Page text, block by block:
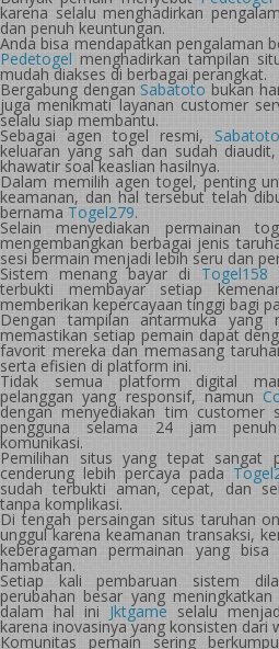
karena selalu menghadirkan
dan penuh keuntungan.
Anda bisa mendapatkan pengalaman
Pedetogel menghadirkan tampilan
mudah diakses di berbagai perangkat.
Bergabung denganSabatoto bukan
juga menikmati layanan customer
selalu siap membantu.
Sebagai agen togel resmi, Sabatoto
keluaran yang sah dan sudah
khawatir soal keaslian hasilnya.
Dalam memilih agen togel, penting
keamanan, dan hal tersebut telah
bernama Togel279.
Selain menyediakan permainan
mengembangkan berbagai jenis
sesi bermain menjadi lebih seru dan
Sistem menang bayar di Togel158
terbukti membayar setiap
memberikan kepercayaan tinggi bagi
Dengan tampilan antarmuka yang
memastikan setiap pemain dapat
favorit mereka dan memasang
serta efisien di platform ini.
Tidak semua platform digital
pelanggan yang responsif, namun
dengan menyediakan tim customer
pengguna selama 24 jam
komunikasi.
Pemilihan situs yang tepat sangat
cenderung lebih percaya pada
sudah terbukti aman, cepat, dan
tanpa komplikasi.
Di tengah persaingan situs taruhan
unggul karena keamanan transaksi,
keberagaman permainan yang
hambatan.
Setiap kali pembaruan sistem
perubahan besar yang
dalam hal ini Jktgame selalu
karena inovasinya yang konsisten dari
Komunitas pemain sering